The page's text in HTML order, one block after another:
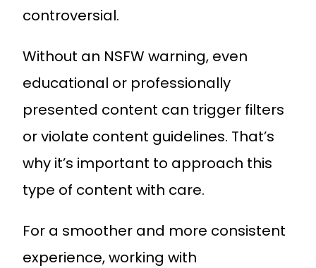
controversial.
Without an NSFW warning, even
educational or professionally
presented content can trigger filters
or violate content guidelines. That’s
why it’s important to approach this
type of content with care.
For a smoother and more consistent
experience, working with